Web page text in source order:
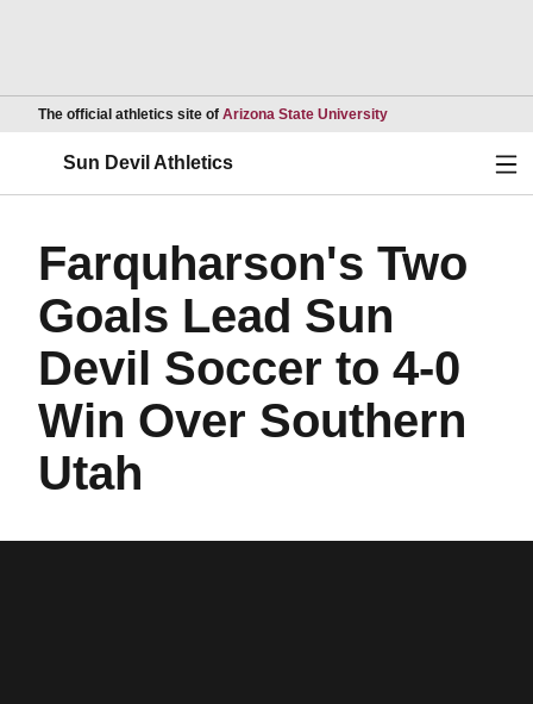
The official athletics site of Arizona State UniversityOpens in a new
Sun Devil Athletics
Farquharson's Two
Goals Lead Sun
Devil Soccer to 4-0
Win Over Southern
Utah